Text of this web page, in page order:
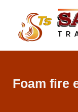
Foam fire